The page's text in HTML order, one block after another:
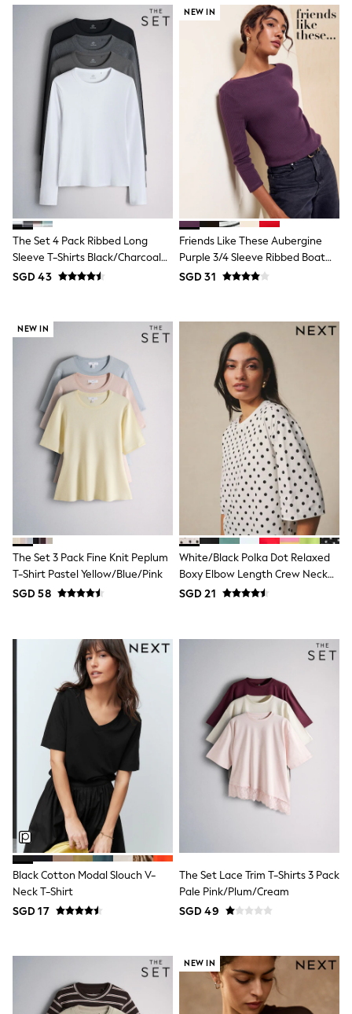
Easy Iron
Waterproof
Shower Resistant
All Multipacks
Multipack Joggers
Multipack Pyjamas
Multipack Shorts
Multipack T-Shirts
Multipack Underwear
Pyjamas & Underwear
Robes
Socks
Bags
Summer Hats & Caps
All Boys Character
Marvel
Paw Patrol
Peppa Pig
Spider man
All Boys Brands
Next
Abercrombie & Fitch
adidas
Angel & Rocket
Baker by Ted Baker
JoJo Maman Bébé
Little Bird by Jools Oliver
BABY
New In
New In: NEXT
0-3 Months
9-12 Months
12-18 Months
18-24 Months
Boys
Girls
All Maternity
All Clothing
Cardigans & Knitwear
Coats & Pramsuits
Dresses
Dungarees
Leggings
Occasionwear
Sets & Outfits
Shorts
Swimwear
Socks & Tights
Tops & T-Shirts
Trousers & Joggers
All Newborn Clothing
Socks
Newborn Accessories
All Footwear
The Set 4 Pack Ribbed Long
Sleeve T-Shirts Black/Charcoal
Grey/White
SGD 43
NEW IN
Friends Like These Aubergine
Purple 3/4 Sleeve Ribbed Boat
Neck T-Shirt
SGD 31
NEW IN
The Set 3 Pack Fine Knit Peplum
T-Shirt Pastel Yellow/Blue/Pink
SGD 58
White/Black Polka Dot Relaxed
Boxy Elbow Length Crew Neck
T-Shirt
SGD 21
Black Cotton Modal Slouch V-
Neck T-Shirt
SGD 17
The Set Lace Trim T-Shirts 3 Pack
Pale Pink/Plum/Cream
SGD 49
NEW IN